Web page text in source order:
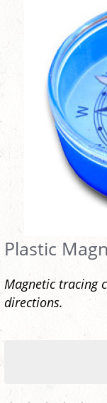
Plastic
Magnetic tracing
directions.